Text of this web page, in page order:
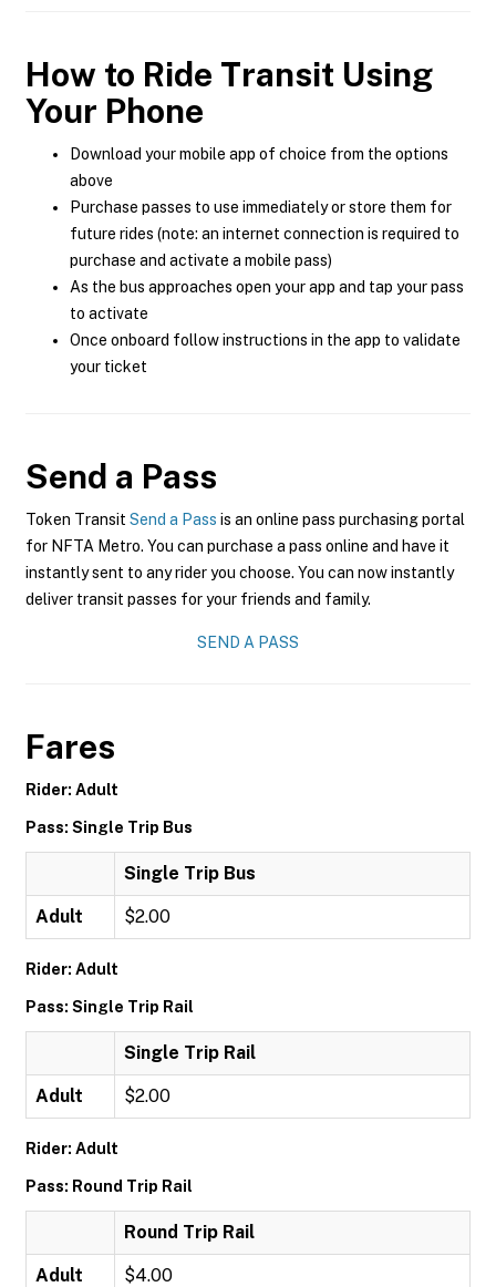
How to Ride Transit Using
Your Phone
Download your mobile app of choice from the options
above
Purchase passes to use immediately or store them for
future rides (note: an internet connection is required to
purchase and activate a mobile pass)
As the bus approaches open your app and tap your pass
to activate
Once onboard follow instructions in the app to validate
your ticket
Send a Pass
Token Transit Send a Pass is an online pass purchasing portal
for NFTA Metro. You can purchase a pass online and have it
instantly sent to any rider you choose. You can now instantly
deliver transit passes for your friends and family.
SEND A PASS
Fares
Rider: Adult
Pass: Single Trip Bus
Single Trip Bus
Adult $2.00
Rider: Adult
Pass: Single Trip Rail
Single Trip Rail
Adult $2.00
Rider: Adult
Pass: Round Trip Rail
Round Trip Rail
Adult $4.00